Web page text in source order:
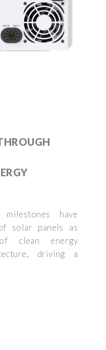
have
solar panels as
clean energy
driving a